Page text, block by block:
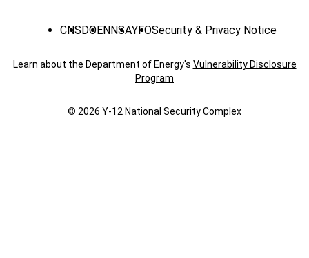
CNSDOENNSAYFOSecurity & Privacy Notice
Learn about the Department of Energy's Vulnerability Disclosure
Program
© 2026 Y‑12 National Security Complex